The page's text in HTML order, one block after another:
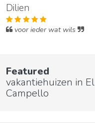
Dilien
voor ieder wat wils
Featured
vakantiehuizen in El
Campello